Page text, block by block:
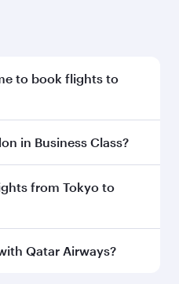
to book flights to
early to enjoy the
classes.
in Business Class?
in Business Class
in Business Class,
spacious seat offering
from Tokyo to
flights from Tokyo to
Qatar Airways?